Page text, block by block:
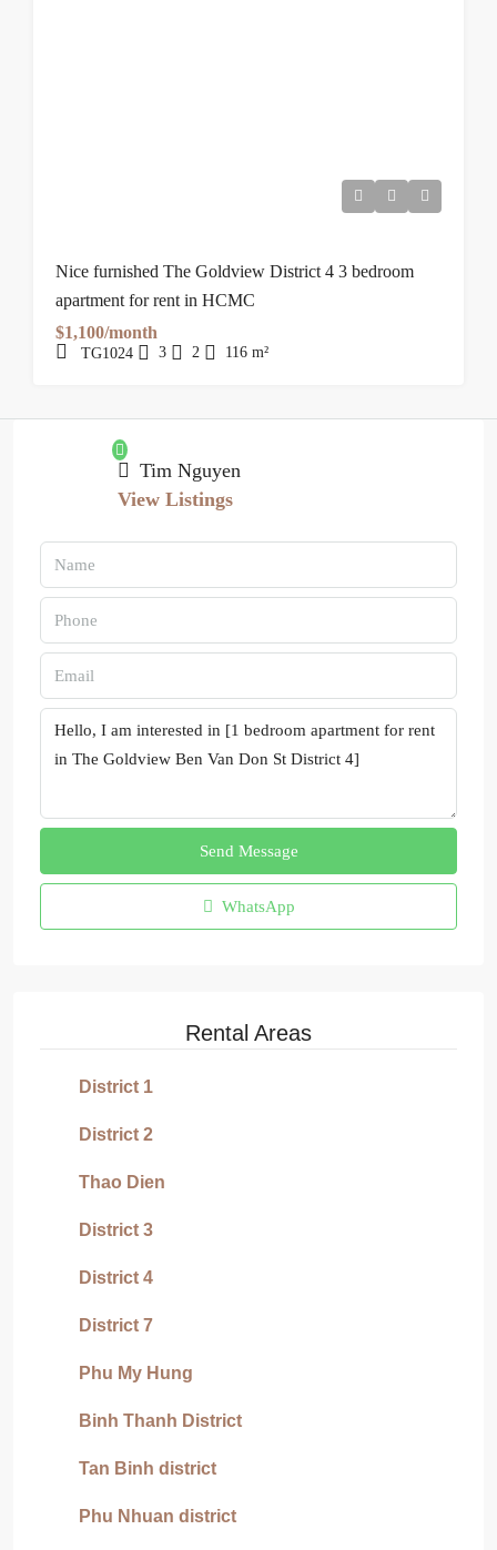
Nice furnished The Goldview District 4 3 bedroom
apartment for rent in HCMC
$1,100/month
TG1024 3 2 116 m²
Tim Nguyen
View Listings
Send Message
WhatsApp
Rental Areas
District 1
District 2
Thao Dien
District 3
District 4
District 7
Phu My Hung
Binh Thanh District
Tan Binh district
Phu Nhuan district